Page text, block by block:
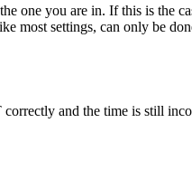
one you are in. If this is the
most settings, can only be
and the time is still